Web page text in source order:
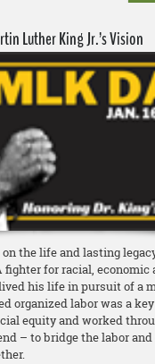
Luther King Jr.’s Vision
the life and lasting
fighter for racial, economic
his life in pursuit of a
organized labor was a
equity and worked
– to bridge the labor